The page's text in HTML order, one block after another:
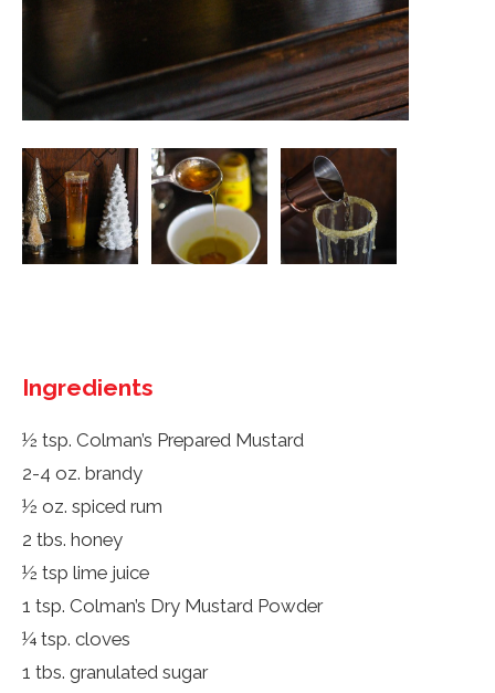
Image Image Image
Ingredients
½ tsp. Colman’s Prepared Mustard
2-4 oz. brandy
½ oz. spiced rum
2 tbs. honey
½ tsp lime juice
1 tsp. Colman’s Dry Mustard Powder
¼ tsp. cloves
1 tbs. granulated sugar